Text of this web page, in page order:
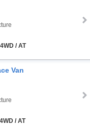
/ AT
Van
/ AT